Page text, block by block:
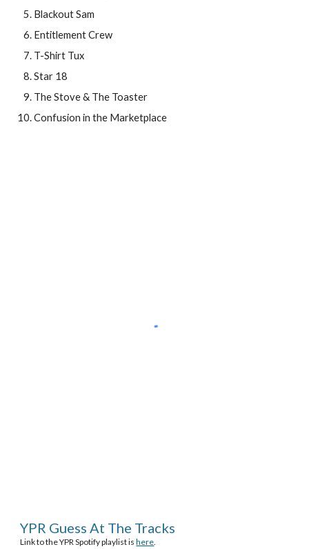
Blackout Sam
Entitlement Crew
T-Shirt Tux
Star 18
The Stove & The Toaster
Confusion in the Marketplace
YPR Guess At The Tracks
Link to the YPR Spotify playlist is here